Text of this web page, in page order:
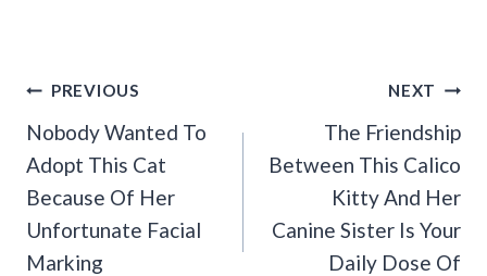
Post
Navigation
PREVIOUS
Nobody Wanted To
Adopt This Cat
Because Of Her
Unfortunate Facial
Marking
NEXT
The Friendship
Between This Calico
Kitty And Her
Canine Sister Is Your
Daily Dose Of